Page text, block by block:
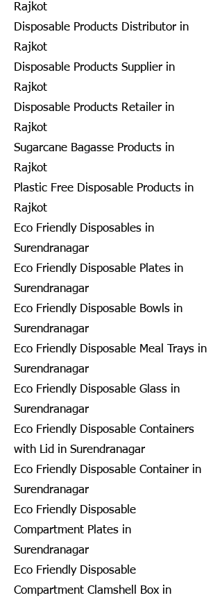
Rajkot
Disposable Products Distributor in
Rajkot
Disposable Products Supplier in
Rajkot
Disposable Products Retailer in
Rajkot
Sugarcane Bagasse Products in
Rajkot
Plastic Free Disposable Products in
Rajkot
Eco Friendly Disposables in
Surendranagar
Eco Friendly Disposable Plates in
Surendranagar
Eco Friendly Disposable Bowls in
Surendranagar
Eco Friendly Disposable Meal Trays in
Surendranagar
Eco Friendly Disposable Glass in
Surendranagar
Eco Friendly Disposable Containers
with Lid in Surendranagar
Eco Friendly Disposable Container in
Surendranagar
Eco Friendly Disposable
Compartment Plates in
Surendranagar
Eco Friendly Disposable
Compartment Clamshell Box in